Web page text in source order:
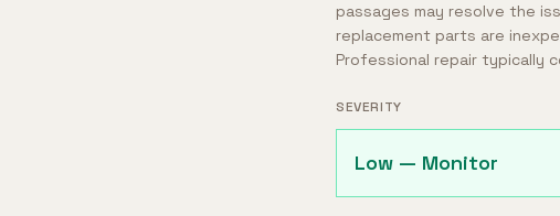
passages may resolve the
replacement parts are
Professional repair typically
SEVERITY
Low — Monitor